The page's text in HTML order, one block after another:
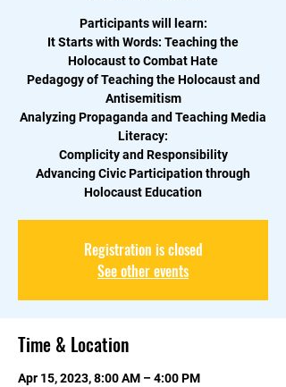
Participants will learn:
It Starts with Words: Teaching the
Holocaust to Combat Hate
Pedagogy of Teaching the Holocaust and
Antisemitism
Analyzing Propaganda and Teaching Media
Literacy:
Complicity and Responsibility
Advancing Civic Participation through
Holocaust Education
Registration is closed
See other events
Time & Location
Apr 15, 2023, 8:00 AM – 4:00 PM